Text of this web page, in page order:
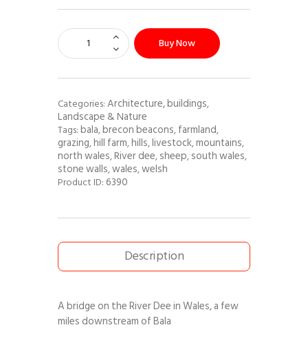
Buy Now
Categories:Architecture, buildings,
Landscape & Nature
Tags:bala,brecon beacons,farmland,
grazing,hill farm,hills,livestock,mountains,
north wales,River dee,sheep,south wales,
stone walls,wales,welsh
Product ID:6390
Description
A bridge on the River Dee in Wales, a few
miles downstream of Bala